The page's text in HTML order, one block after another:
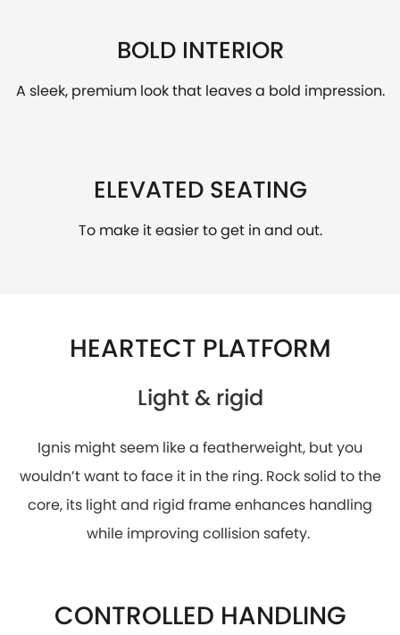
BOLD INTERIOR
A sleek, premium look that leaves a bold impression.
ELEVATED SEATING
To make it easier to get in and out.
HEARTECT PLATFORM
Light & rigid
Ignis might seem like a featherweight, but you
wouldn’t want to face it in the ring. Rock solid to the
core, its light and rigid frame enhances handling
while improving collision safety.
CONTROLLED HANDLING